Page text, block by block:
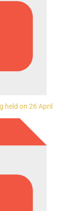
held on 26 April